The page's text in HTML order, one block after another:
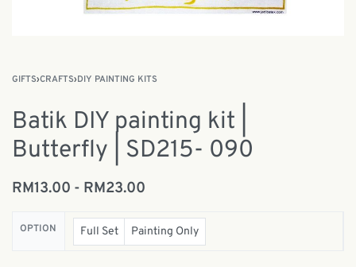
GIFTS›CRAFTS›DIY PAINTING KITS
Batik DIY painting kit |
Butterfly | SD215- 090
RM13.00 RM23.00
OPTION Full Set Painting Only